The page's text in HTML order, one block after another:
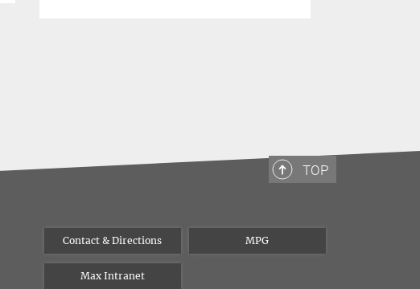
TOP
Contact & Directions MPG
Max Intranet